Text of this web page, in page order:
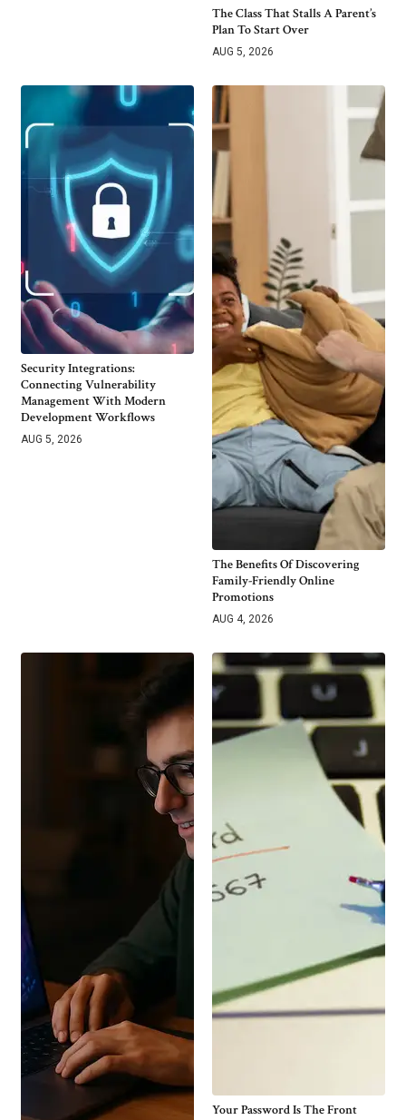
The Class That Stalls A Parent’s
Plan To Start Over
AUG 5, 2026
Security Integrations:
Connecting Vulnerability
Management With Modern
Development Workflows
AUG 5, 2026
The Benefits Of Discovering
Family-Friendly Online
Promotions
AUG 4, 2026
Your Password Is The Front